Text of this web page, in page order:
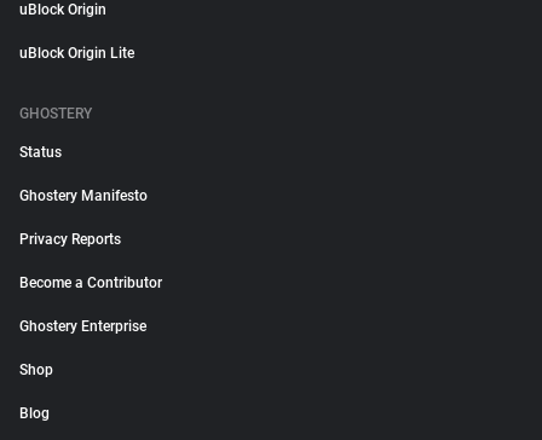
uBlock Origin
uBlock Origin Lite
GHOSTERY
Status
Ghostery Manifesto
Privacy Reports
Become a Contributor
Ghostery Enterprise
Shop
Blog